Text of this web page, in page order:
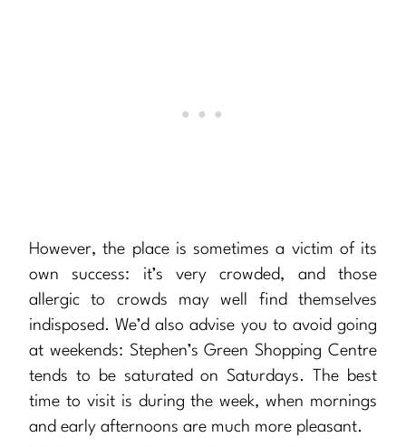
However, the place is sometimes a victim of its
own success: it’s very crowded, and those
allergic to crowds may well find themselves
indisposed. We’d also advise you to avoid going
at weekends: Stephen’s Green Shopping Centre
tends to be saturated on Saturdays. The best
time to visit is during the week, when mornings
and early afternoons are much more pleasant.